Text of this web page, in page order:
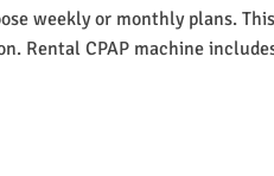
weekly or monthly plans.
Rental CPAP machine